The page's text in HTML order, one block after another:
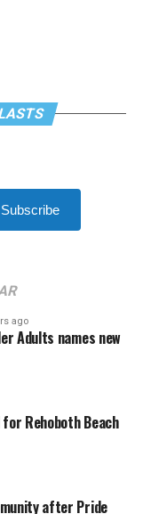
Subscribe
ago
Adults names new
for Rehoboth Beach
after Pride